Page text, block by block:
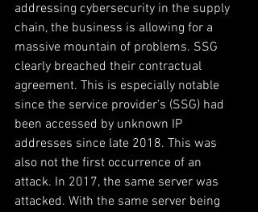
addressing cybersecurity in the supply
chain, the business is allowing for a
massive mountain of problems. SSG
clearly breached their contractual
agreement. This is especially notable
since the service provider’s (SSG) had
been accessed by unknown IP
addresses since late 2018. This was
also not the first occurrence of an
attack. In 2017, the same server was
attacked. With the same server being